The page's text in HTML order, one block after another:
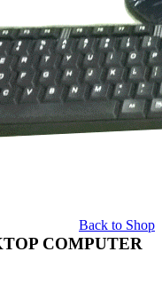
Back to Shop
COMPUTER